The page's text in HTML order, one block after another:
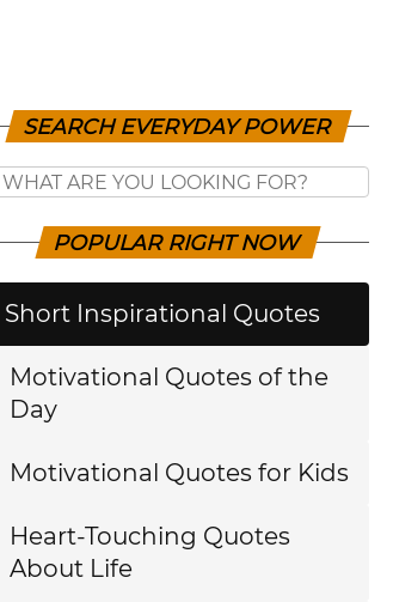
SEARCH EVERYDAY POWER
POPULAR RIGHT NOW
Short Inspirational Quotes
Motivational Quotes of the
Day
Motivational Quotes for Kids
Heart-Touching Quotes
About Life